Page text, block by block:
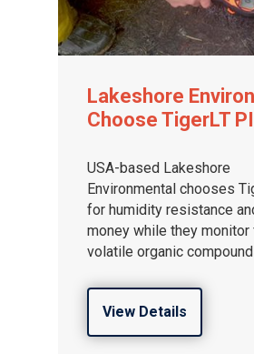
Lakeshore
Choose TigerLT
USA-based Lakeshore
Environmental chooses
for humidity resistance
money while they monitor
volatile organic
View Details